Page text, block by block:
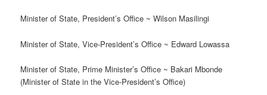
Minister of State, President’s Office ~ Wilson Masilingi
Minister of State, Vice-President’s Office ~ Edward Lowassa
Minister of State, Prime Minister’s Office ~ Bakari Mbonde
(Minister of State in the Vice-President’s Office)